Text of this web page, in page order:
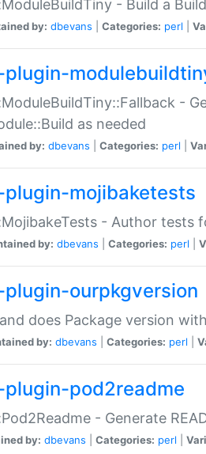
- Build a
by: dbevans Categories: perl
-
as needed
by: dbevans Categories: perl
mojibaketests
- Author tests
by: dbevans Categories: perl
ourpkgversion
does Package version
by: dbevans Categories: perl
pod2readme
- Generate
by: dbevans Categories: perl